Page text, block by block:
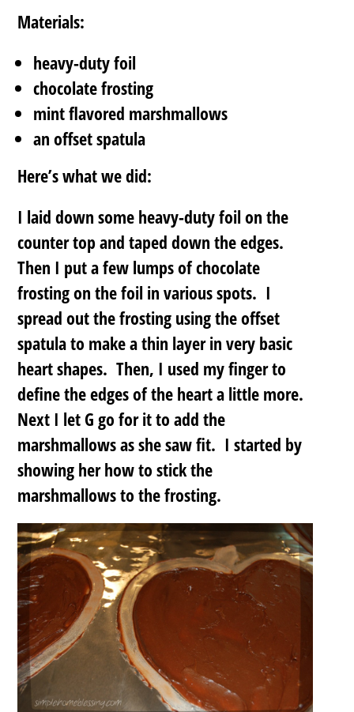
Materials:
heavy-duty foil
chocolate frosting
mint flavored marshmallows
an offset spatula
Here’s what we did:
I laid down some heavy-duty foil on the
counter top and taped down the edges.
Then I put a few lumps of chocolate
frosting on the foil in various spots. I
spread out the frosting using the offset
spatula to make a thin layer in very basic
heart shapes. Then, I used my finger to
define the edges of the heart a little more.
Next I let G go for it to add the
marshmallows as she saw fit. I started by
showing her how to stick the
marshmallows to the frosting.